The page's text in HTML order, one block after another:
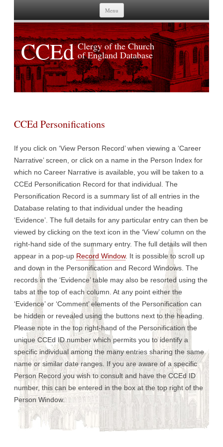
Menu
Skip to content
CCEd Clergy of the Church
of England Database
CCEd Personifications
If you click on ‘View Person Record’ when viewing a ‘Career
Narrative’ screen, or click on a name in the Person Index for
which no Career Narrative is available, you will be taken to a
CCEd Personification Record for that individual. The
Personification Record is a summary list of all entries in the
Database relating to that individual under the heading
‘Evidence’. The full details for any particular entry can then be
viewed by clicking on the text icon in the ‘View’ column on the
right-hand side of the summary entry. The full details will then
appear in a pop-up Record Window. It is possible to scroll up
and down in the Personification and Record Windows. The
records in the ‘Evidence’ table may also be resorted using the
tabs at the top of each column. At any point either the
‘Evidence’ or ‘Comment’ elements of the Personification can
be hidden or revealed using the buttons next to the heading.
Please note in the top right-hand of the Personification the
unique CCEd ID number which permits you to identify a
specific individual among the many entries sharing the same
name or similar date ranges. If you are aware of a specific
Person Record you wish to consult and have the CCEd ID
number, this can be entered in the box at the top right of the
Person Window.